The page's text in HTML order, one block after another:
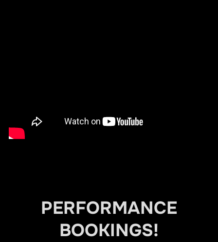
PERFORMANCE
BOOKINGS!